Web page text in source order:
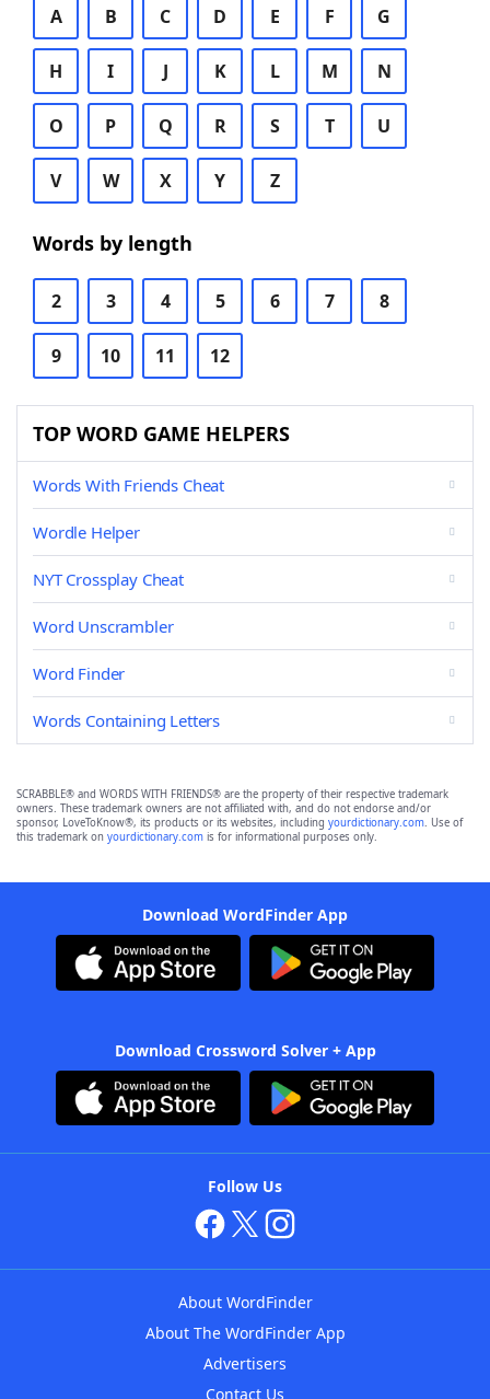
A B C D E F G
H I J K L M N
O P Q R S T U
V W X Y Z
Words by length
2 3 4 5 6 7 8
9 10 11 12
TOP WORD GAME HELPERS
Words With Friends Cheat
Wordle Helper
NYT Crossplay Cheat
Word Unscrambler
Word Finder
Words Containing Letters
SCRABBLE® and WORDS WITH FRIENDS® are the property of their respective trademark
owners. These trademark owners are not affiliated with, and do not endorse and/or
sponsor, LoveToKnow®, its products or its websites, including yourdictionary.com. Use of
this trademark on yourdictionary.com is for informational purposes only.
Download WordFinder App
Download Crossword Solver + App
Follow Us
About WordFinder
About The WordFinder App
Advertisers
Contact Us